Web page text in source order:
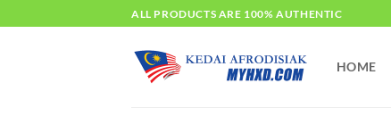
to
ALL PRODUCTS ARE 100% AUTHENTIC
HOME